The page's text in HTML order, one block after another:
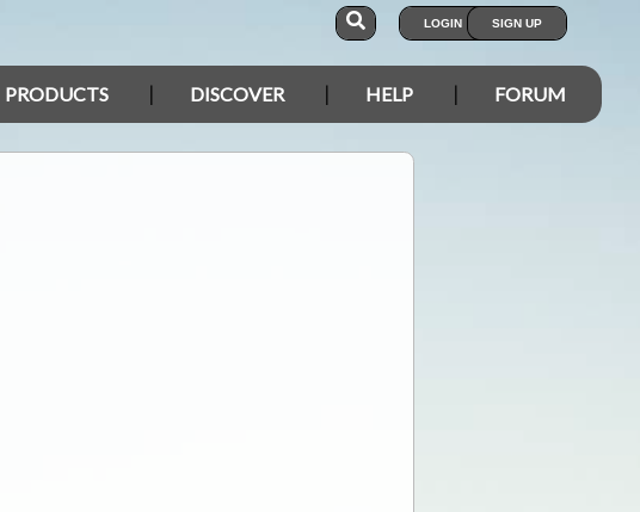
LOGIN SIGN UP
PRODUCTS DISCOVER HELP FORUM